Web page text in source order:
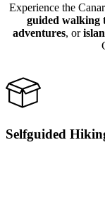
Experience the
guided walking
adventures, or
Selfguided